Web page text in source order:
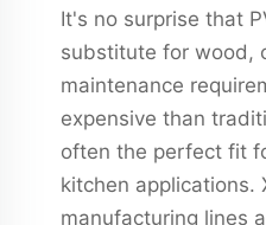
It's no surprise that
substitute for wood,
maintenance
expensive than
often the perfect fit
kitchen applications.
manufacturing lines